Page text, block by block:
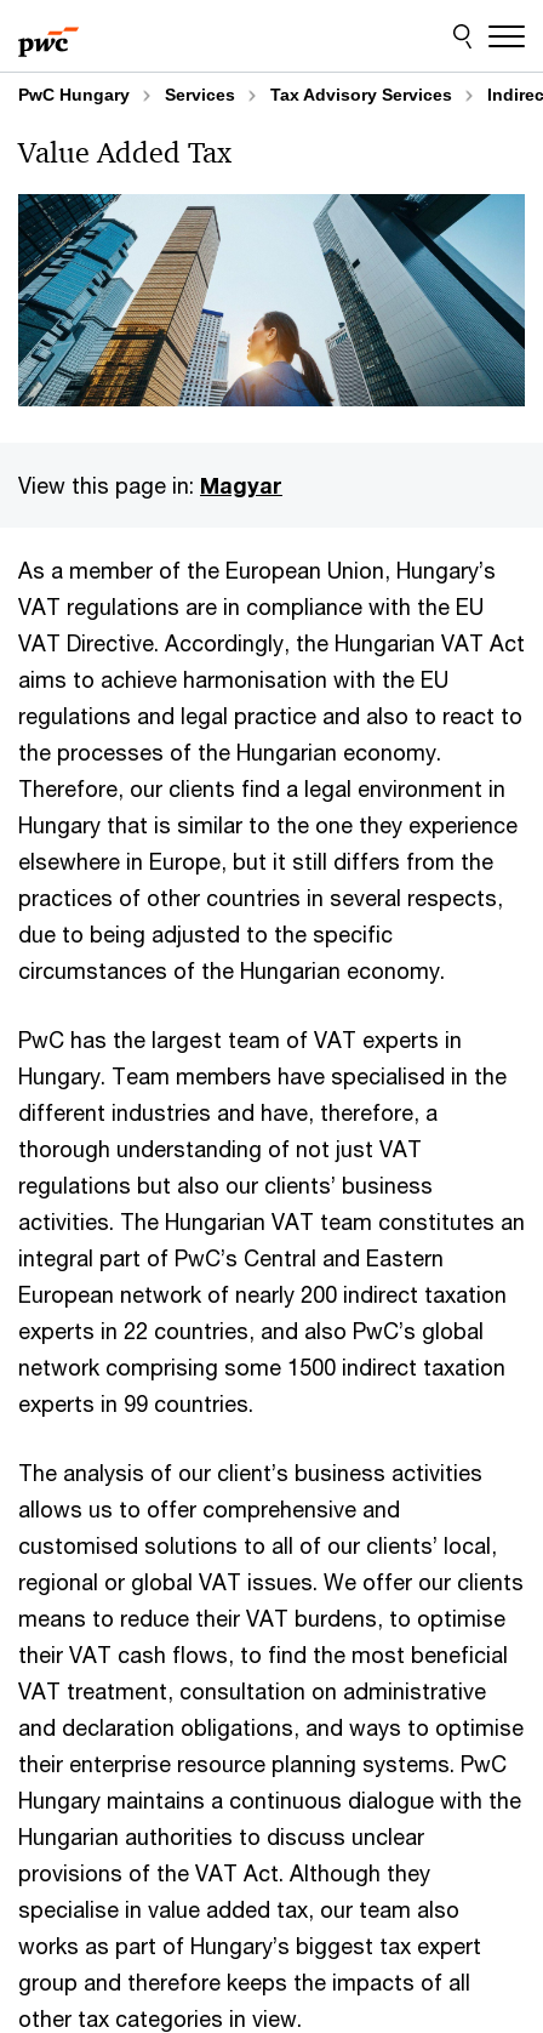
to
content
to
footer
PwC Hungary Services Tax Advisory Services
Value Added Tax
View this page in: Magyar
As a member of the European Union, Hungary’s
VAT regulations are in compliance with the EU
VAT Directive. Accordingly, the Hungarian VAT Act
aims to achieve harmonisation with the EU
regulations and legal practice and also to react to
the processes of the Hungarian economy.
Therefore, our clients find a legal environment in
Hungary that is similar to the one they experience
elsewhere in Europe, but it still differs from the
practices of other countries in several respects,
due to being adjusted to the specific
circumstances of the Hungarian economy.
PwC has the largest team of VAT experts in
Hungary. Team members have specialised in the
different industries and have, therefore, a
thorough understanding of not just VAT
regulations but also our clients’ business
activities. The Hungarian VAT team constitutes an
integral part of PwC’s Central and Eastern
European network of nearly 200 indirect taxation
experts in 22 countries, and also PwC’s global
network comprising some 1500 indirect taxation
experts in 99 countries.
The analysis of our client’s business activities
allows us to offer comprehensive and
customised solutions to all of our clients’ local,
regional or global VAT issues. We offer our clients
means to reduce their VAT burdens, to optimise
their VAT cash flows, to find the most beneficial
VAT treatment, consultation on administrative
and declaration obligations, and ways to optimise
their enterprise resource planning systems. PwC
Hungary maintains a continuous dialogue with the
Hungarian authorities to discuss unclear
provisions of the VAT Act. Although they
specialise in value added tax, our team also
works as part of Hungary’s biggest tax expert
group and therefore keeps the impacts of all
other tax categories in view.